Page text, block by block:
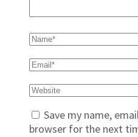
Save my name,
browser for the next